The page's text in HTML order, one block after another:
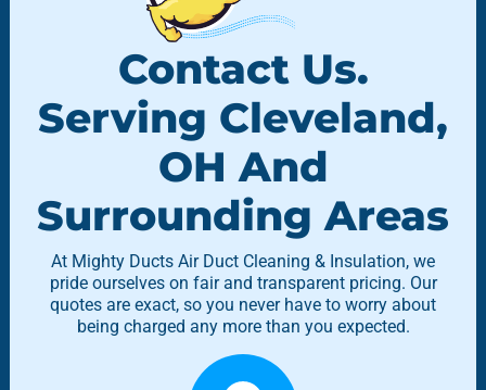
Contact Us.
Serving Cleveland,
OH And
Surrounding Areas
At Mighty Ducts Air Duct Cleaning & Insulation, we
pride ourselves on fair and transparent pricing. Our
quotes are exact, so you never have to worry about
being charged any more than you expected.